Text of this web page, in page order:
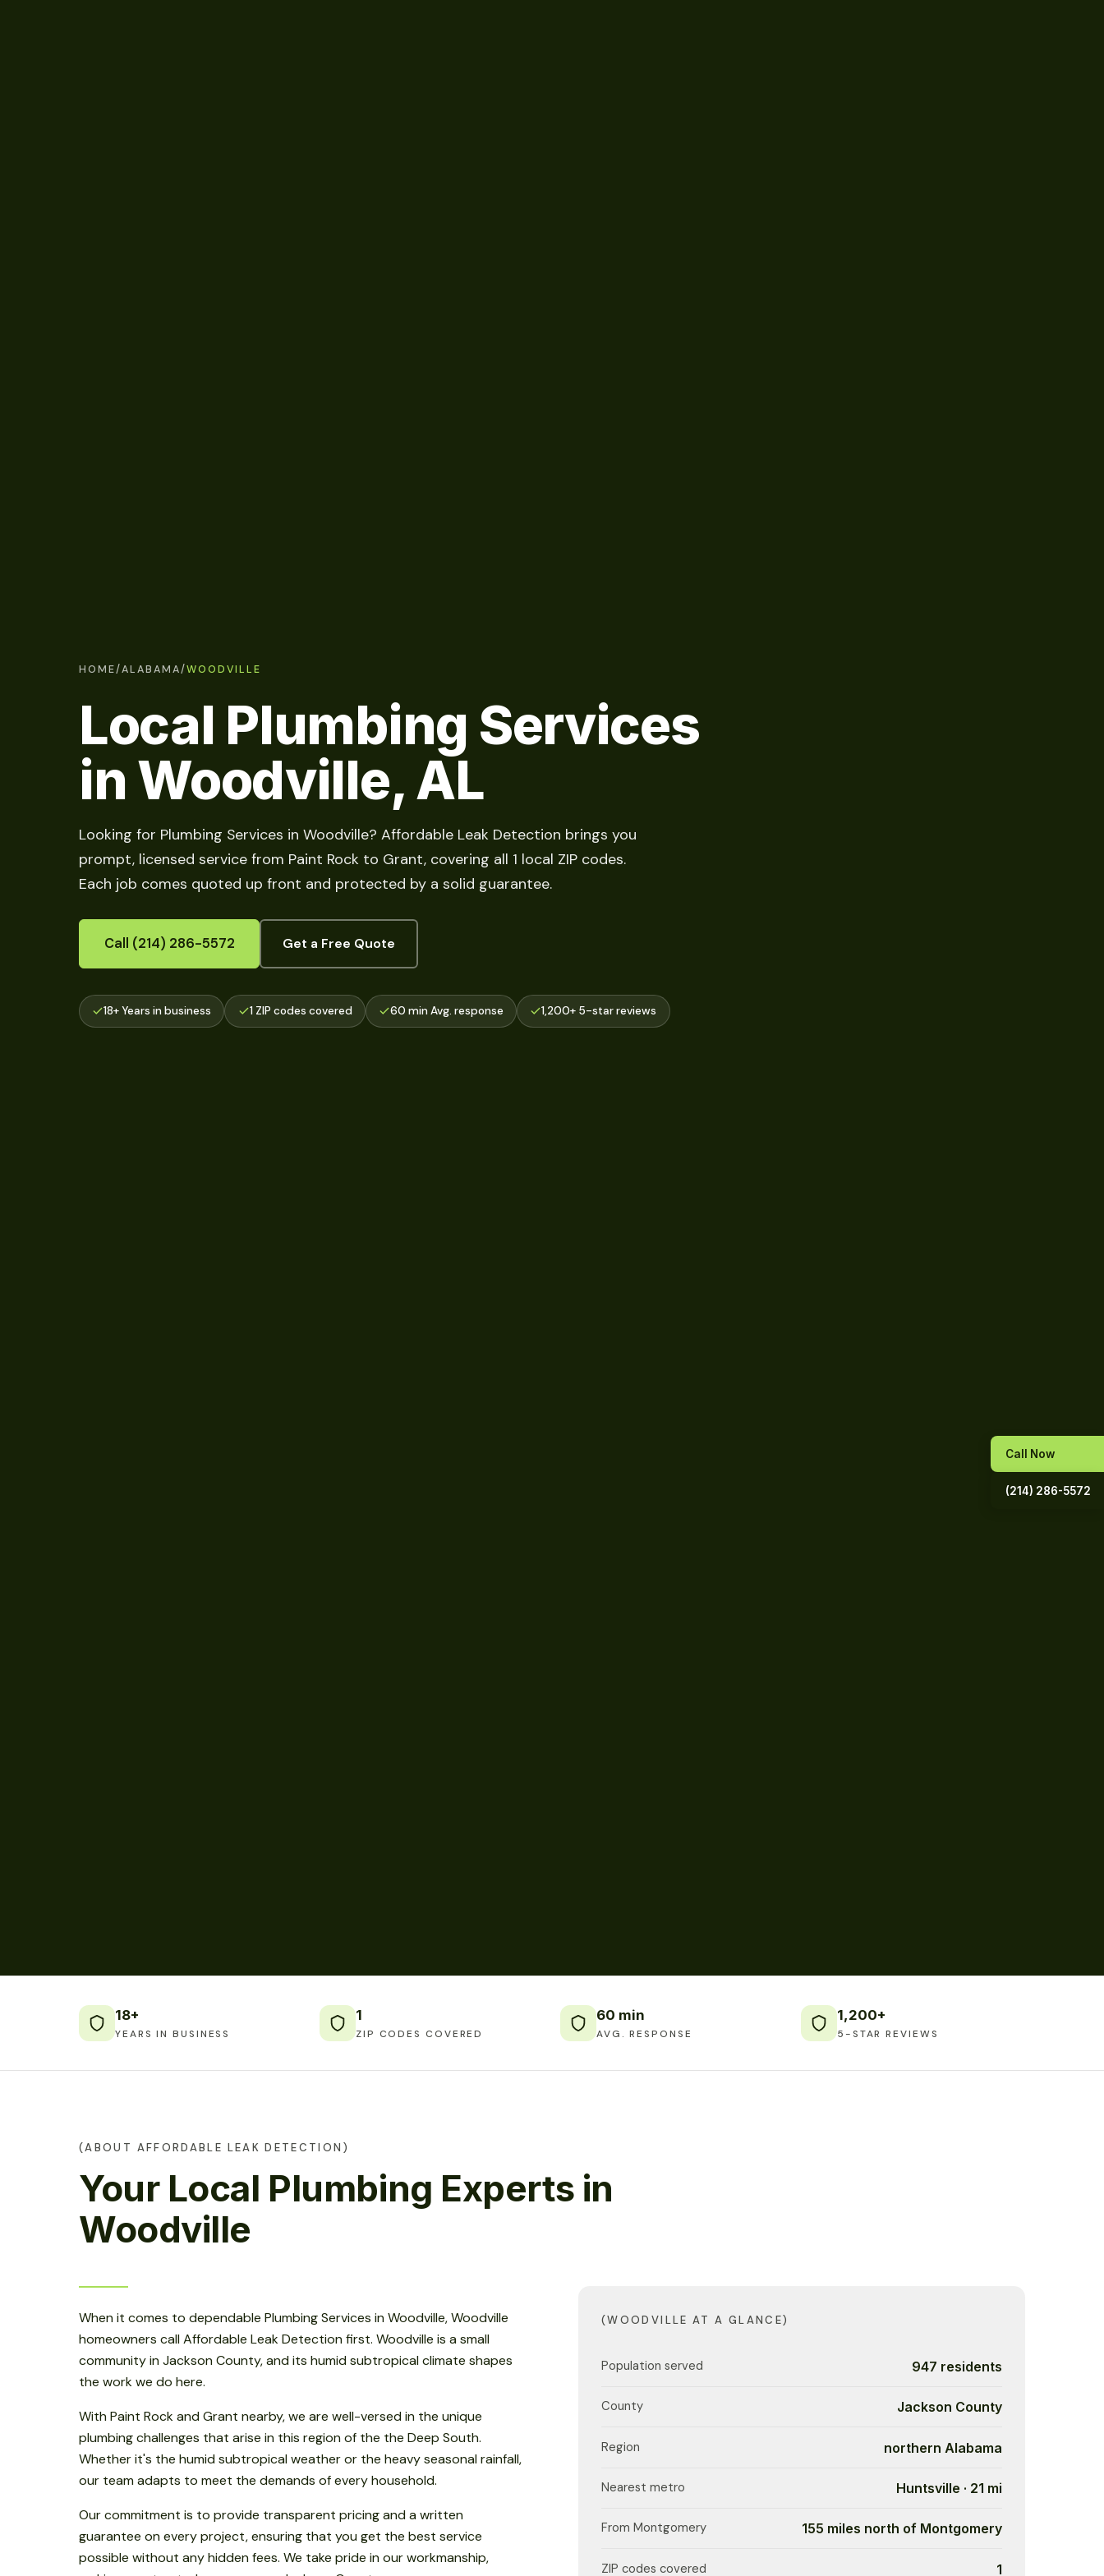
HOME/ALABAMA/WOODVILLE
Local Plumbing Services
in Woodville, AL
Looking for Plumbing Services in Woodville? Affordable Leak Detection brings you
prompt, licensed service from Paint Rock to Grant, covering all 1 local ZIP codes.
Each job comes quoted up front and protected by a solid guarantee.
Call (214) 286-5572 Get a Free Quote
18+ Years in business 1 ZIP codes covered 60 min Avg. response 1,200+ 5-star reviews
18+
YEARS IN BUSINESS
1
ZIP CODES COVERED
60 min
AVG. RESPONSE
1,200+
5-STAR REVIEWS
(ABOUT AFFORDABLE LEAK DETECTION)
Your Local Plumbing Experts in
Woodville
When it comes to dependable Plumbing Services in Woodville, Woodville
homeowners call Affordable Leak Detection first. Woodville is a small
community in Jackson County, and its humid subtropical climate shapes
the work we do here.
With Paint Rock and Grant nearby, we are well-versed in the unique
plumbing challenges that arise in this region of the the Deep South.
Whether it's the humid subtropical weather or the heavy seasonal rainfall,
our team adapts to meet the demands of every household.
Our commitment is to provide transparent pricing and a written
guarantee on every project, ensuring that you get the best service
possible without any hidden fees. We take pride in our workmanship,
(WOODVILLE AT A GLANCE)
Population served 947 residents
County Jackson County
Region northern Alabama
Nearest metro Huntsville · 21 mi
From Montgomery 155 miles north of Montgomery
ZIP codes covered 1
Call Now
(214) 286-5572